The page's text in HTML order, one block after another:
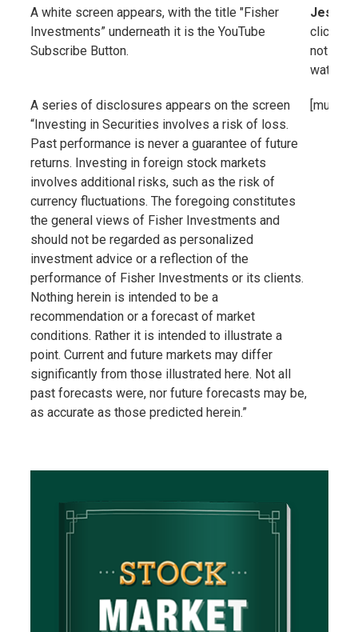
A white screen appears, with the title "Fisher
Investments” underneath it is the YouTube
Subscribe Button.
click
notified
A series of disclosures appears on the screen
“Investing in Securities involves a risk of loss.
Past performance is never a guarantee of future
returns. Investing in foreign stock markets
involves additional risks, such as the risk of
currency fluctuations. The foregoing constitutes
the general views of Fisher Investments and
should not be regarded as personalized
investment advice or a reflection of the
performance of Fisher Investments or its clients.
Nothing herein is intended to be a
recommendation or a forecast of market
conditions. Rather it is intended to illustrate a
point. Current and future markets may differ
significantly from those illustrated here. Not all
past forecasts were, nor future forecasts may be,
as accurate as those predicted herein.”
[music]